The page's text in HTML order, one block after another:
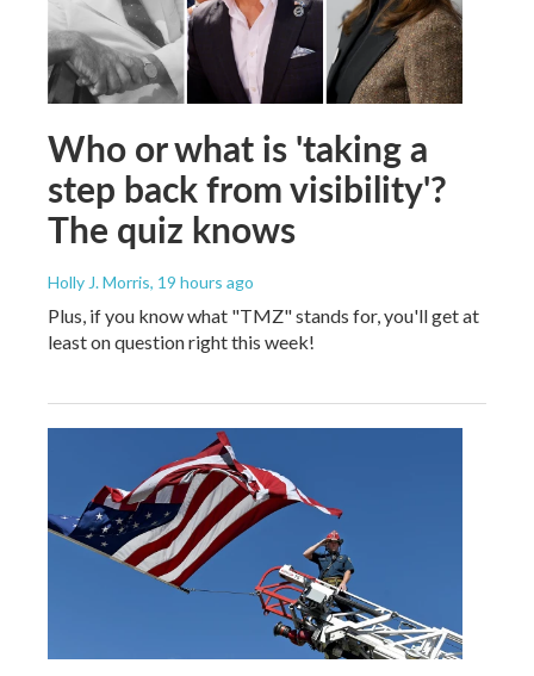
Who or what is 'taking a
step back from visibility'?
The quiz knows
Holly J. Morris, 19 hours ago
Plus, if you know what "TMZ" stands for, you'll get at
least on question right this week!